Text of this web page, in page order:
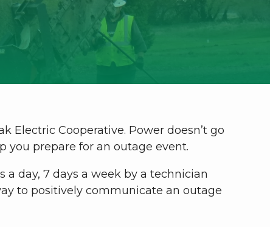
Electric Cooperative. Power doesn’t go
you prepare for an outage event.
a day, 7 days a week by a technician
to positively communicate an outage